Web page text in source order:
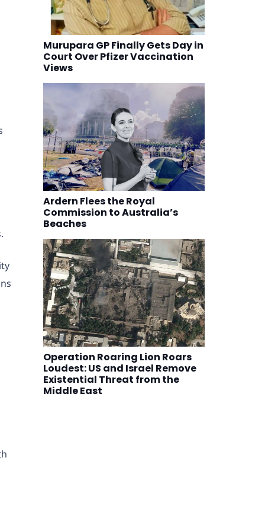
Murupara GP Finally Gets Day in
Court Over Pfizer Vaccination
Views
Ardern Flees the Royal
Commission to Australia’s
Beaches
Operation Roaring Lion Roars
Loudest: US and Israel Remove
Existential Threat from the
Middle East